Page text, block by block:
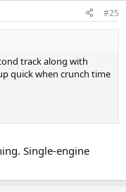
#25
track along with
quick when crunch time
Single-engine